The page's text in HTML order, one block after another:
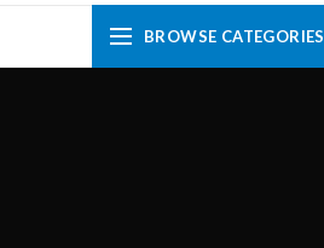
BROWSE CATEGORIES